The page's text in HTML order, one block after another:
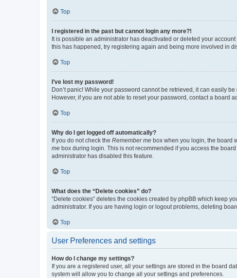
Top
I registered in the past but cannot login any more?!
It is possible an administrator has deactivated or deleted your
this has happened, try registering again and being more involved in
Top
I’ve lost my password!
Don’t panic! While your password cannot be retrieved, it can easily
However, if you are not able to reset your password, contact a board
Top
Why do I get logged off automatically?
If you do not check the Remember me box when you login, the board
me box during login. This is not recommended if you access the
administrator has disabled this feature.
Top
What does the “Delete cookies” do?
“Delete cookies” deletes the cookies created by phpBB which keep
administrator. If you are having login or logout problems, deleting
Top
User Preferences and settings
How do I change my settings?
If you are a registered user, all your settings are stored in the board
system will allow you to change all your settings and preferences.